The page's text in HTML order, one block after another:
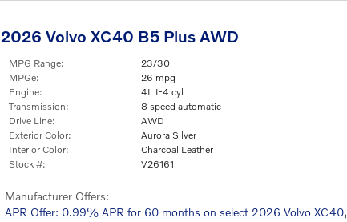
2026 Volvo XC40 B5 Plus AWD
MPG Range:
23/30
MPGe:
26 mpg
Engine:
4L I-4 cyl
Transmission:
8 speed automatic
Drive Line:
AWD
Exterior Color:
Aurora Silver
Interior Color:
Charcoal Leather
Stock #:
V26161
Manufacturer Offers:
APR Offer: 0.99% APR for 60 months on select 2026 Volvo XC40,